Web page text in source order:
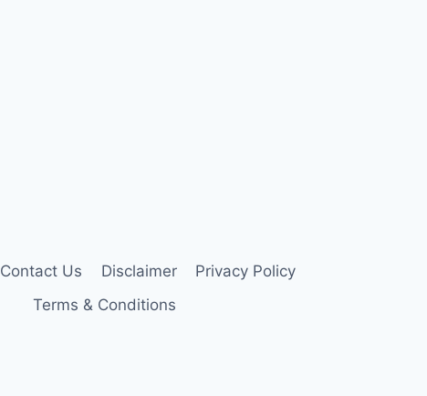
Contact Us Disclaimer
Privacy Policy
Terms & Conditions